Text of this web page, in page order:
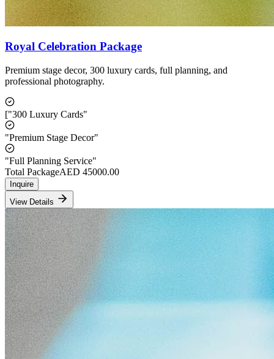
Royal Celebration Package
Premium stage decor, 300 luxury cards, full planning, and
professional photography.
["300 Luxury Cards"
"Premium Stage Decor"
"Full Planning Service"
Total PackageAED 45000.00
Inquire
View Details